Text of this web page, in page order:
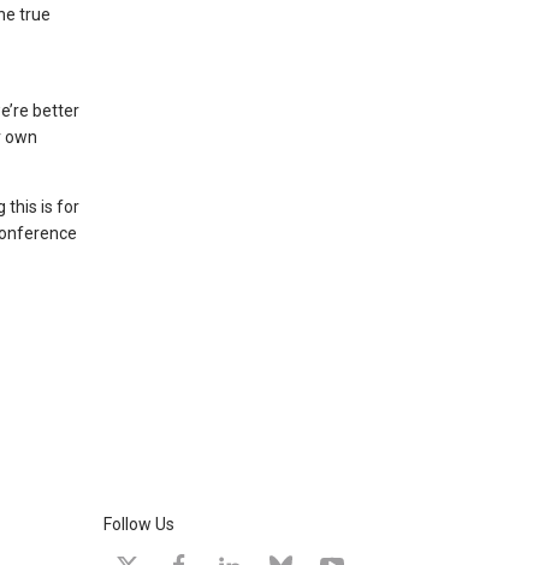
true
better
own
this is for
Follow Us